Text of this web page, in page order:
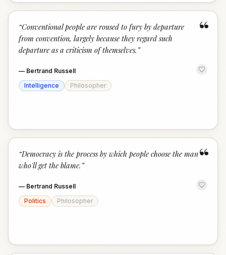
“
“Conventional people are roused to fury by departure
from convention, largely because they regard such
departure as a criticism of themselves. ”
— Bertrand Russell
Intelligence
Philosopher
“
“Democracy is the process by which people choose the man
who'll get the blame. ”
— Bertrand Russell
Politics
Philosopher